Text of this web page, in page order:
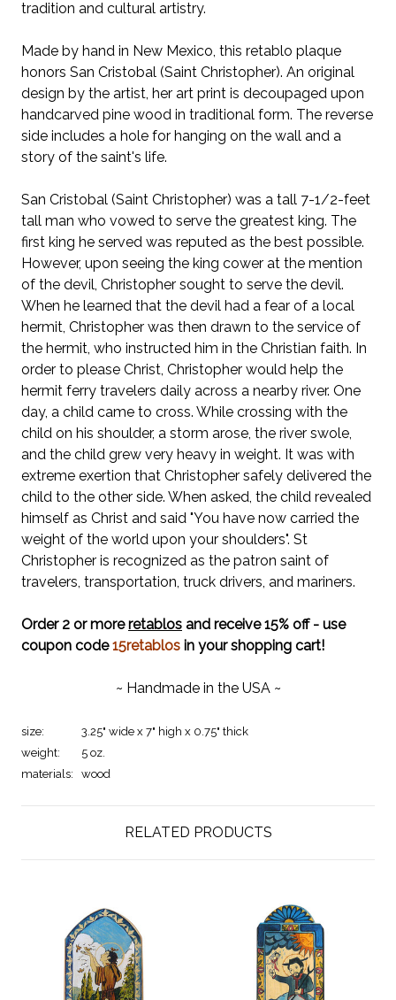
tradition and cultural artistry.
Made by hand in New Mexico, this retablo plaque
honors San Cristobal (Saint Christopher). An original
design by the artist, her art print is decoupaged upon
handcarved pine wood in traditional form. The reverse
side includes a hole for hanging on the wall and a
story of the saint's life.
San Cristobal (Saint Christopher) was a tall 7-1/2-feet
tall man who vowed to serve the greatest king. The
first king he served was reputed as the best possible.
However, upon seeing the king cower at the mention
of the devil, Christopher sought to serve the devil.
When he learned that the devil had a fear of a local
hermit, Christopher was then drawn to the service of
the hermit, who instructed him in the Christian faith. In
order to please Christ, Christopher would help the
hermit ferry travelers daily across a nearby river. One
day, a child came to cross. While crossing with the
child on his shoulder, a storm arose, the river swole,
and the child grew very heavy in weight. It was with
extreme exertion that Christopher safely delivered the
child to the other side. When asked, the child revealed
himself as Christ and said "You have now carried the
weight of the world upon your shoulders". St
Christopher is recognized as the patron saint of
travelers, transportation, truck drivers, and mariners.
Order 2 or moreretablos and receive 15% off - use
coupon code15retablos in your shopping cart!
~ Handmade in the USA ~
size:
3.25" wide x 7" high x 0.75" thick
weight:
5 oz.
materials:
wood
RELATED PRODUCTS